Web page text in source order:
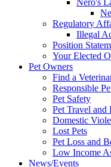
Nero's
Regulatory
Illegal
Position
Your Elected
Pet Owners
Find a
Responsible
Pet Safety
Pet Travel and
Domestic
Lost Pets
Pet Loss and
Low Income
News/Events